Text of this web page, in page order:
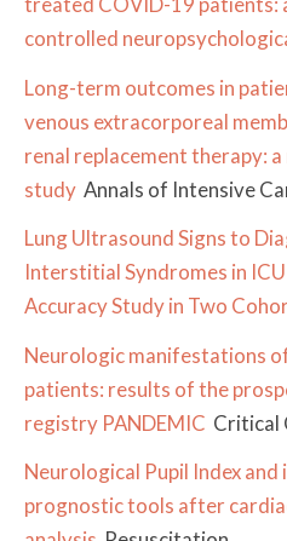
controlled
Long-term outcomes in
venous extracorporeal
renal replacement therapy:
study Annals of Intensive
Lung Ultrasound Signs to
Interstitial Syndromes in
Accuracy Study in Two
Neurologic manifestations
patients: results of the
registry PANDEMIC Critical
Neurological Pupil Index
prognostic tools after